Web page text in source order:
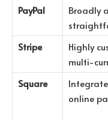
PayPal
Broadly
Stripe
Highly
multi-
Square
online